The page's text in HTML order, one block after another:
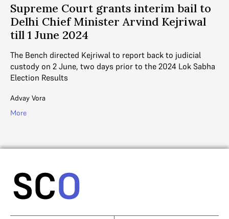
Supreme Court grants interim bail to
Delhi Chief Minister Arvind Kejriwal
till 1 June 2024
The Bench directed Kejriwal to report back to judicial
custody on 2 June, two days prior to the 2024 Lok Sabha
Election Results
Advay Vora
More